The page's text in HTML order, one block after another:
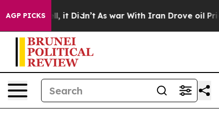
AGP PICKS
Well, it Didn’t As war With Iran Drove oil Prices